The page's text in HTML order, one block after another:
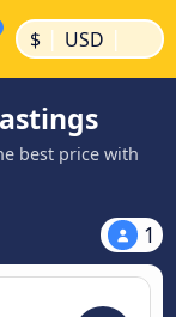
$ | USD |
best price with
1